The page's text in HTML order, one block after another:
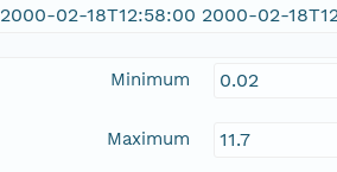
2000-02-18T12:58:00 2000-02-
Minimum 0.02
Maximum 11.7